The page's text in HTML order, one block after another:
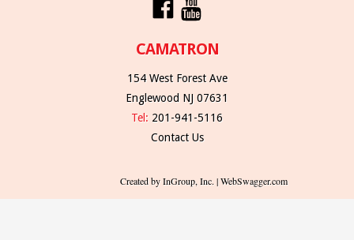
CAMATRON
154 West Forest Ave
Englewood NJ 07631
Tel: 201-941-5116
Contact Us
Created by InGroup, Inc. | WebSwagger.com